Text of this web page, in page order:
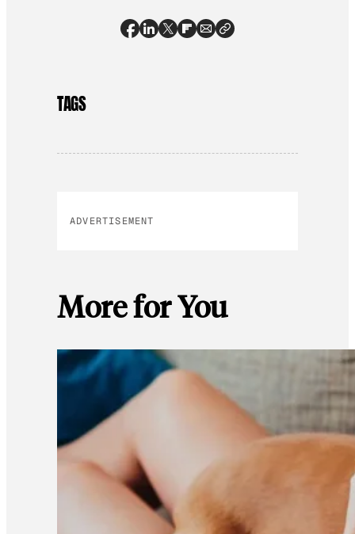
TAGS
ADVERTISEMENT
More for You